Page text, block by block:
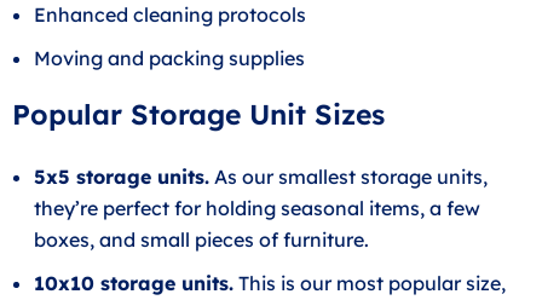
Enhanced cleaning protocols
Moving and packing supplies
Popular Storage Unit Sizes
5x5 storage units. As our smallest storage units,
they’re perfect for holding seasonal items, a few
boxes, and small pieces of furniture.
10x10 storage units. This is our most popular size,